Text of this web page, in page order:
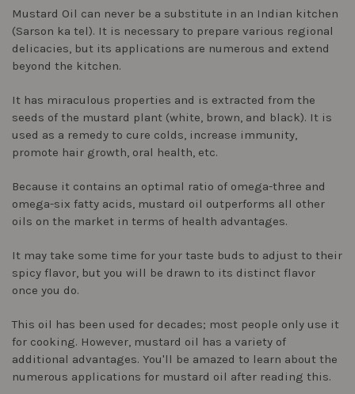
Mustard Oil can never be a substitute in an Indian kitchen
(Sarson ka tel). It is necessary to prepare various regional
delicacies, but its applications are numerous and extend
beyond the kitchen.
It has miraculous properties and is extracted from the
seeds of the mustard plant (white, brown, and black). It is
used as a remedy to cure colds, increase immunity,
promote hair growth, oral health, etc.
Because it contains an optimal ratio of omega-three and
omega-six fatty acids, mustard oil outperforms all other
oils on the market in terms of health advantages.
It may take some time for your taste buds to adjust to their
spicy flavor, but you will be drawn to its distinct flavor
once you do.
This oil has been used for decades; most people only use it
for cooking. However, mustard oil has a variety of
additional advantages. You'll be amazed to learn about the
numerous applications for mustard oil after reading this.